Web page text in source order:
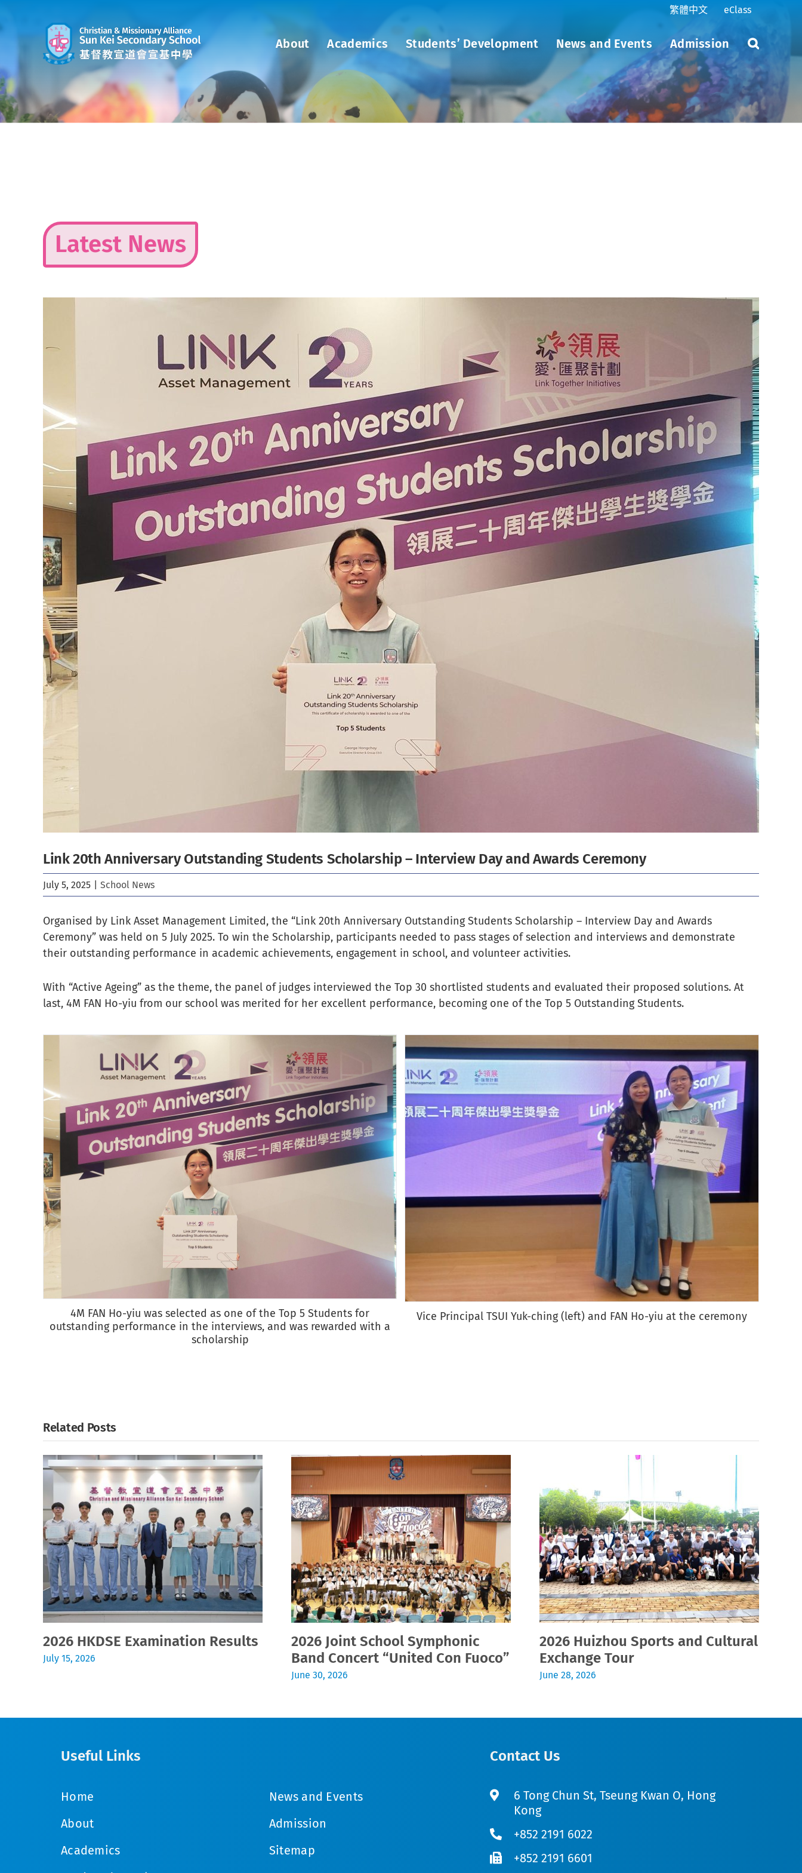
to
繁體中文 eClass
About Academics Students’ Development News and Events Admission
Latest News
Link 20th Anniversary Outstanding Students Scholarship – Interview Day and Awards Ceremony
July 5, 2025 School News
Organised by Link Asset Management Limited, the “Link 20th Anniversary Outstanding Students Scholarship – Interview Day and Awards
Ceremony” was held on 5 July 2025. To win the Scholarship, participants needed to pass stages of selection and interviews and demonstrate
their outstanding performance in academic achievements, engagement in school, and volunteer activities.
With “Active Ageing” as the theme, the panel of judges interviewed the Top 30 shortlisted students and evaluated their proposed solutions. At
last, 4M FAN Ho-yiu from our school was merited for her excellent performance, becoming one of the Top 5 Outstanding Students.
4M FAN Ho-yiu was selected as one of the Top 5 Students for
outstanding performance in the interviews, and was rewarded with a
scholarship
Vice Principal TSUI Yuk-ching (left) and FAN Ho-yiu at the ceremony
Related Posts
2026 HKDSE Examination Results
July 15, 2026
2026 Joint School Symphonic
Band Concert “United Con Fuoco”
June 30, 2026
2026 Huizhou Sports and Cultural
Exchange Tour
June 28, 2026
Useful Links
Home
About
Academics
News and Events
Admission
Sitemap
Contact Us
6 Tong Chun St, Tseung Kwan O, Hong
Kong
+852 2191 6022
+852 2191 6601